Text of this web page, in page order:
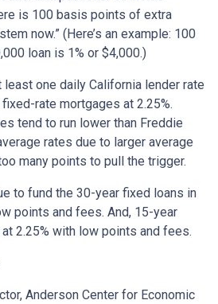
is 100 basis points of extra
now.” (Here’s an example: 100
loan is 1% or $4,000.)
least one daily California lender rate
rate mortgages at 2.25%.
tend to run lower than Freddie
rates due to larger average
many points to pull the trigger.
to fund the 30-year fixed loans in
points and fees. And, 15-year
2.25% with low points and fees.
Anderson Center for Economic